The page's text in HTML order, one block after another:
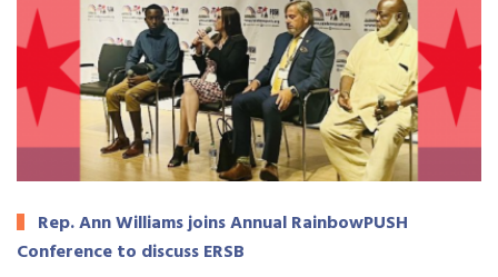
Rep. Ann Williams joins Annual RainbowPUSH
Conference to discuss ERSB